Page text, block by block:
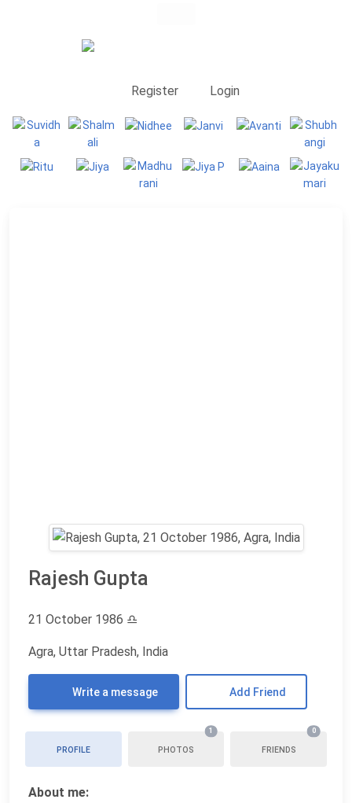
Register Login
Rajesh Gupta
21 October 1986 ♎
Agra, Uttar Pradesh, India
Write a message Add Friend
PROFILE PHOTOS
1
FRIENDS
0
About me: